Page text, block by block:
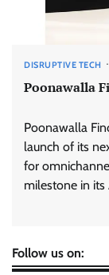
DISRUPTIVE TECH
Poonawalla
Poonawalla
launch of its
for
milestone in
Follow us on: